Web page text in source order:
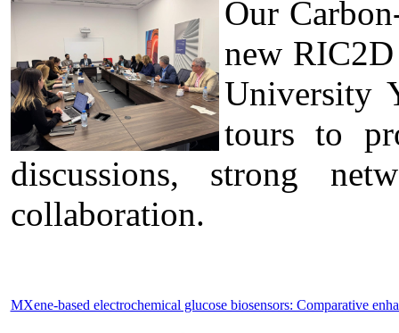
Our
new
University
tours to
discussions, strong
collaboration.
MXene-based electrochemical glucose biosensors: Comparative